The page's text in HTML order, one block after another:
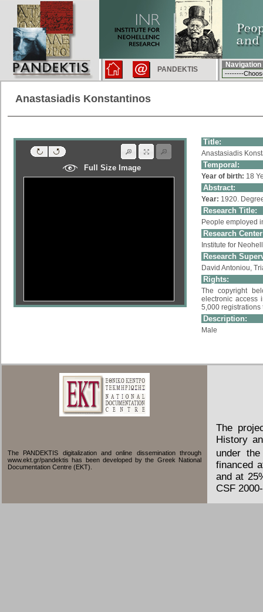
PANDEKTIS
Navigation
Full Size Image
Anastasiadis Konstantinos
Title:
Anastasiadis
Temporal:
Year of birth: 18
Abstract:
Year: 1920.
Research Title:
People employed
Research
Institute for
Research
David Antoniou,
Rights:
The copyright
electronic access
5,000
Description:
Male
The PANDEKTIS digitalization and online dissemination through
www.ekt.gr/pandektis has been developed by the Greek National
Documentation Centre (EKT).
The
History
under
financed
and at
CSF